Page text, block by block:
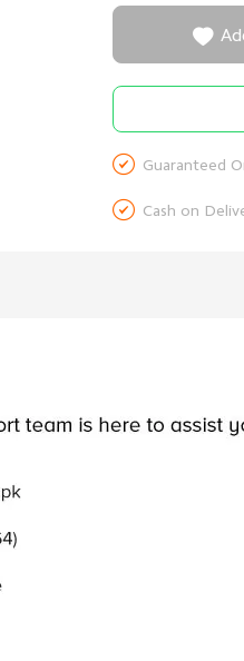

 Guaranteed
 Cash on